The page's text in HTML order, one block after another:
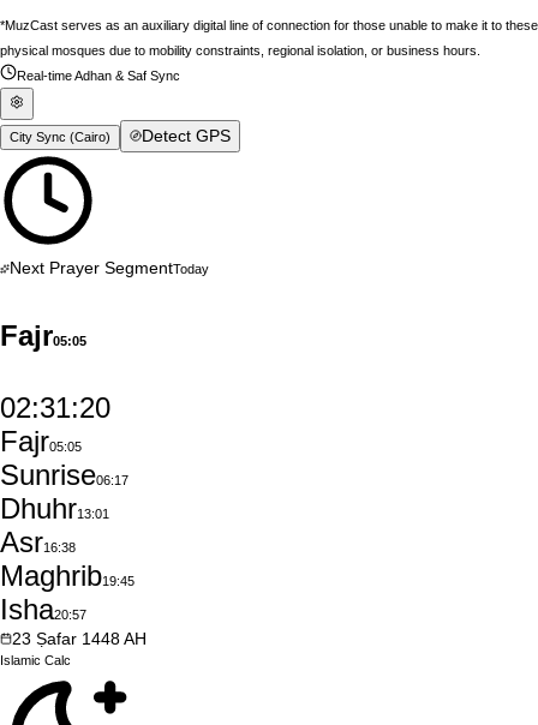
*MuzCast serves as an auxiliary digital line of connection for those unable to make it to these
physical mosques due to mobility constraints, regional isolation, or business hours.
Real-time Adhan & Saf Sync
City Sync (Cairo) Detect GPS
Next Prayer SegmentToday
Fajr05:05
02:31:19
Fajr05:05
Sunrise06:17
Dhuhr13:01
Asr16:38
Maghrib19:45
Isha20:57
23 Ṣafar 1448AH
Islamic Calc